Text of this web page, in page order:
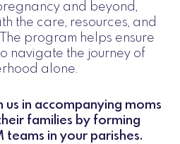
and beyond,
the care, resources, and
program helps ensure
navigate the journey of
alone.
in accompanying moms
families by forming
teams in your parishes.